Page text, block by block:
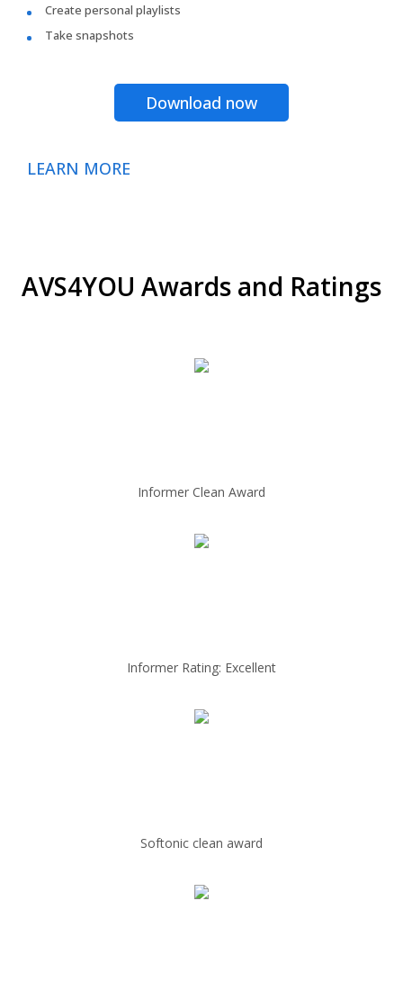
Create personal playlists
Take snapshots
Download now
LEARN MORE
AVS4YOU Awards and Ratings
Informer Clean Award
Informer Rating: Excellent
Softonic clean award